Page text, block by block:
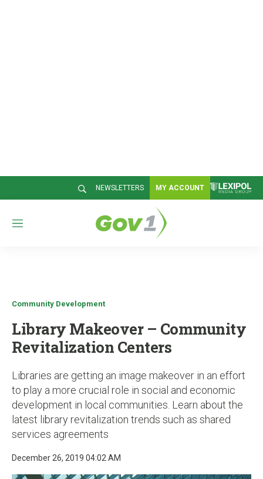
NEWSLETTERS MY ACCOUNT
M
Community Development
Library Makeover – Community
Revitalization Centers
Libraries are getting an image makeover in an effort
to play a more crucial role in social and economic
development in local communities. Learn about the
latest library revitalization trends such as shared
services agreements
December 26, 2019 04:02 AM